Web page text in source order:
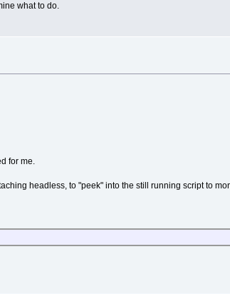
what to do.
for me.
headless, to "peek" into the still running script to